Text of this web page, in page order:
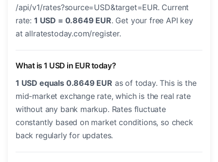
/api/v1/rates?source=USD&target=EUR. Current
rate: 1 USD = 0.8649 EUR. Get your free API key
at allratestoday.com/register.
What is 1 USD in EUR today?
1 USD equals 0.8649 EUR as of today. This is the
mid-market exchange rate, which is the real rate
without any bank markup. Rates fluctuate
constantly based on market conditions, so check
back regularly for updates.